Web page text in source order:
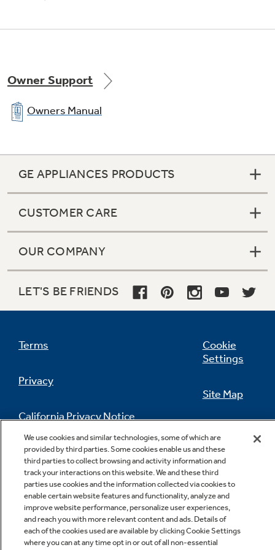
Owner Support
Owners Manual
GE APPLIANCES PRODUCTS
CUSTOMER CARE
OUR COMPANY
LET'S BE FRIENDS
Terms
Privacy
California Privacy Notice
Do Not Sell Or Share My Personal
Information
Cookie
Settings
Site Map
Contact Us
We use cookies and similar technologies, some of which are
provided by third parties. Some cookies enable us and these
third parties to collect browsing and activity information and
track your interactions on this website. We and these third
parties use cookies and the information collected via cookies to
enable certain website features and functionality, analyze and
improve website performance, personalize user experiences,
and reach you with more relevant content and ads. Details of
each of the cookies used are available by clicking Cookie Settings
where you can at any time opt in or out of all non-essential